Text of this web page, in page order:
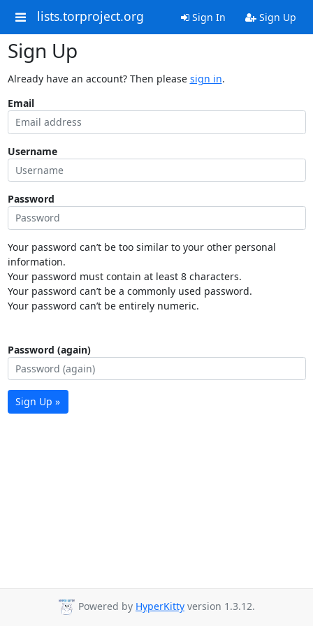
lists.torproject.org Sign In Sign Up
Sign Up
Already have an account? Then please sign in.
Email
Username
Password
Your password can’t be too similar to your other personal
information.
Your password must contain at least 8 characters.
Your password can’t be a commonly used password.
Your password can’t be entirely numeric.
Password (again)
Sign Up »
Powered by HyperKitty version 1.3.12.